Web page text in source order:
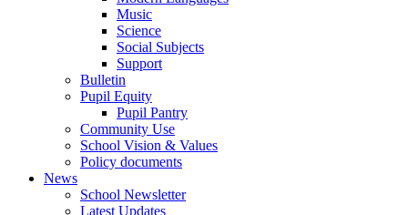
Music
Science
Social Subjects
Support
Bulletin
Pupil Equity
Pupil Pantry
Community Use
School Vision & Values
Policy documents
News
School Newsletter
Latest Updates